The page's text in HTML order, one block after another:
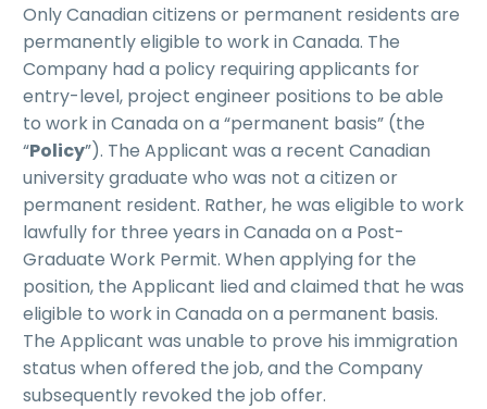
Only Canadian citizens or permanent residents are
permanently eligible to work in Canada. The
Company had a policy requiring applicants for
entry-level, project engineer positions to be able
to work in Canada on a “permanent basis” (the
“Policy”). The Applicant was a recent Canadian
university graduate who was not a citizen or
permanent resident. Rather, he was eligible to work
lawfully for three years in Canada on a Post-
Graduate Work Permit. When applying for the
position, the Applicant lied and claimed that he was
eligible to work in Canada on a permanent basis.
The Applicant was unable to prove his immigration
status when offered the job, and the Company
subsequently revoked the job offer.